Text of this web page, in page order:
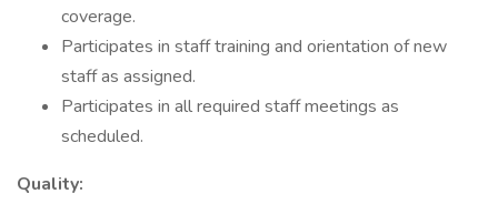
coverage.
Participates in staff training and orientation of new
staff as assigned.
Participates in all required staff meetings as
scheduled.
Quality: